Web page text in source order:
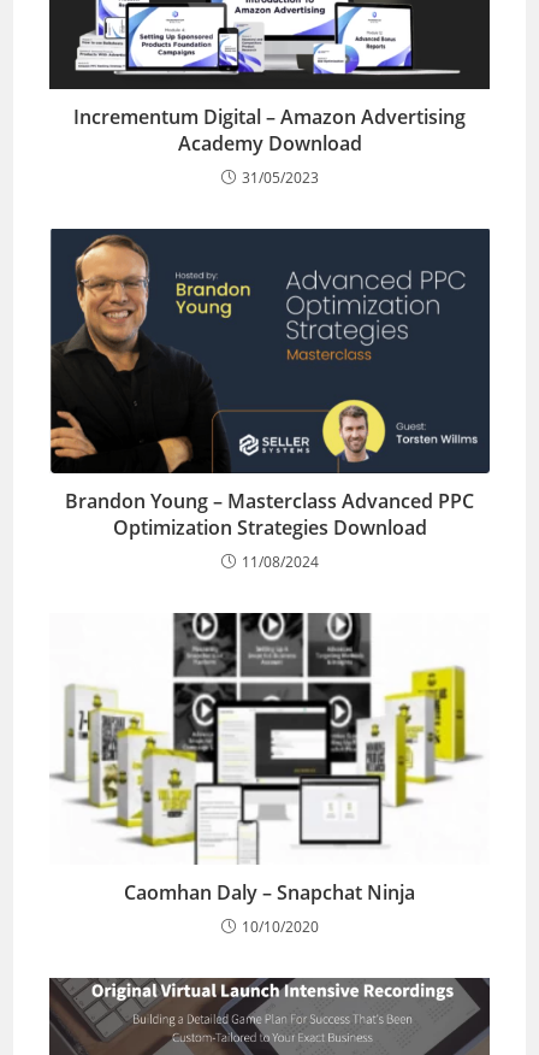
Incrementum Digital – Amazon Advertising
Academy Download
31/05/2023
Brandon Young – Masterclass Advanced PPC
Optimization Strategies Download
11/08/2024
Caomhan Daly – Snapchat Ninja
10/10/2020